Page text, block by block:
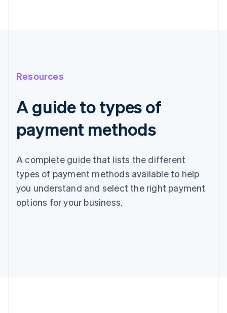
Resources
A guide to types of
payment methods
A complete guide that lists the different
types of payment methods available to help
you understand and select the right payment
options for your business.